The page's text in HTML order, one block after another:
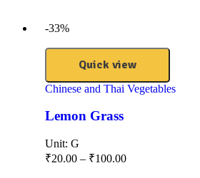
-33%
Quick view
Chinese and Thai Vegetables
Lemon Grass
Unit: G
₹20.00 – ₹100.00